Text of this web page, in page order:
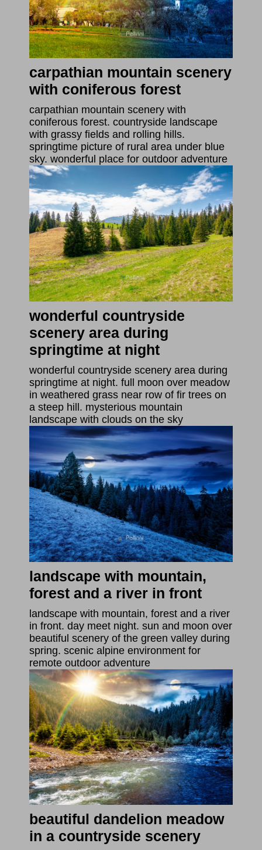
carpathian mountain scenery
with coniferous forest
carpathian mountain scenery with
coniferous forest. countryside landscape
with grassy fields and rolling hills.
springtime picture of rural area under blue
sky. wonderful place for outdoor adventure
wonderful countryside
scenery area during
springtime at night
wonderful countryside scenery area during
springtime at night. full moon over meadow
in weathered grass near row of fir trees on
a steep hill. mysterious mountain
landscape with clouds on the sky
landscape with mountain,
forest and a river in front
landscape with mountain, forest and a river
in front. day meet night. sun and moon over
beautiful scenery of the green valley during
spring. scenic alpine environment for
remote outdoor adventure
beautiful dandelion meadow
in a countryside scenery